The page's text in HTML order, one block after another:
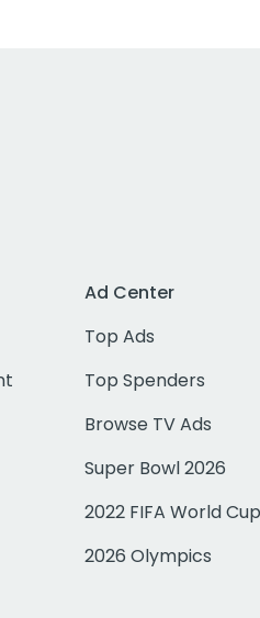
Ad Center
Top Ads
Top Spenders
Browse TV Ads
Super Bowl 2026
2022 FIFA World Cup
2026 Olympics